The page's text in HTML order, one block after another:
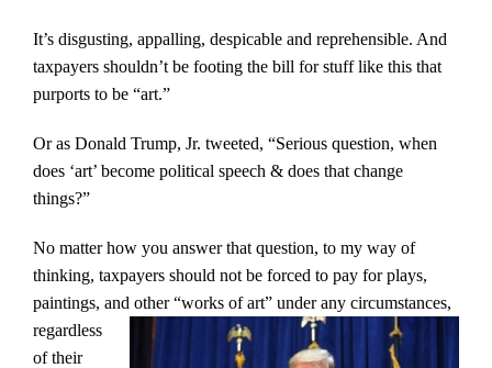
It’s disgusting, appalling, despicable and reprehensible. And
taxpayers shouldn’t be footing the bill for stuff like this that
purports to be “art.”
Or as Donald Trump, Jr. tweeted, “Serious question, when
does ‘art’ become political speech & does that change
things?”
No matter how you answer that question, to my way of
thinking, taxpayers should not be forced to pay for plays,
paintings, and other“works of art” under any circumstances,
regardless
of their